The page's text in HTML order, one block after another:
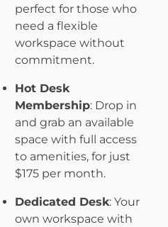
perfect for those who
need a flexible
workspace without
commitment.
Hot Desk
Membership: Drop in
and grab an available
space with full access
to amenities, for just
$175 per month.
Dedicated Desk: Your
own workspace with